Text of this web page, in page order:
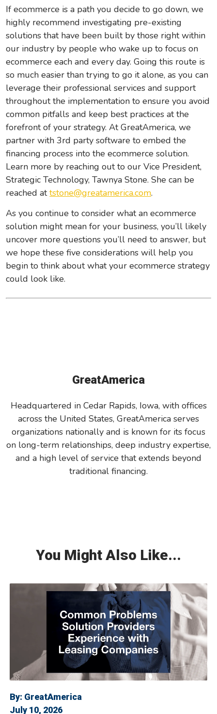
If ecommerce is a path you decide to go down, we
highly recommend investigating pre-existing
solutions that have been built by those right within
our industry by people who wake up to focus on
ecommerce each and every day. Going this route is
so much easier than trying to go it alone, as you can
leverage their professional services and support
throughout the implementation to ensure you avoid
common pitfalls and keep best practices at the
forefront of your strategy. At GreatAmerica, we
partner with 3rd party software to embed the
financing process into the ecommerce solution.
Learn more by reaching out to our Vice President,
Strategic Technology, Tawnya Stone. She can be
reached attstone@greatamerica.com.
As you continue to consider what an ecommerce
solution might mean for your business, you’ll likely
uncover more questions you’ll need to answer, but
we hope these five considerations will help you
begin to think about what your ecommerce strategy
could look like.
GreatAmerica
Headquartered in Cedar Rapids, Iowa, with offices
across the United States, GreatAmerica serves
organizations nationally and is known for its focus
on long-term relationships, deep industry expertise,
and a high level of service that extends beyond
traditional financing.
You Might Also Like...
By: GreatAmerica
July 10, 2026